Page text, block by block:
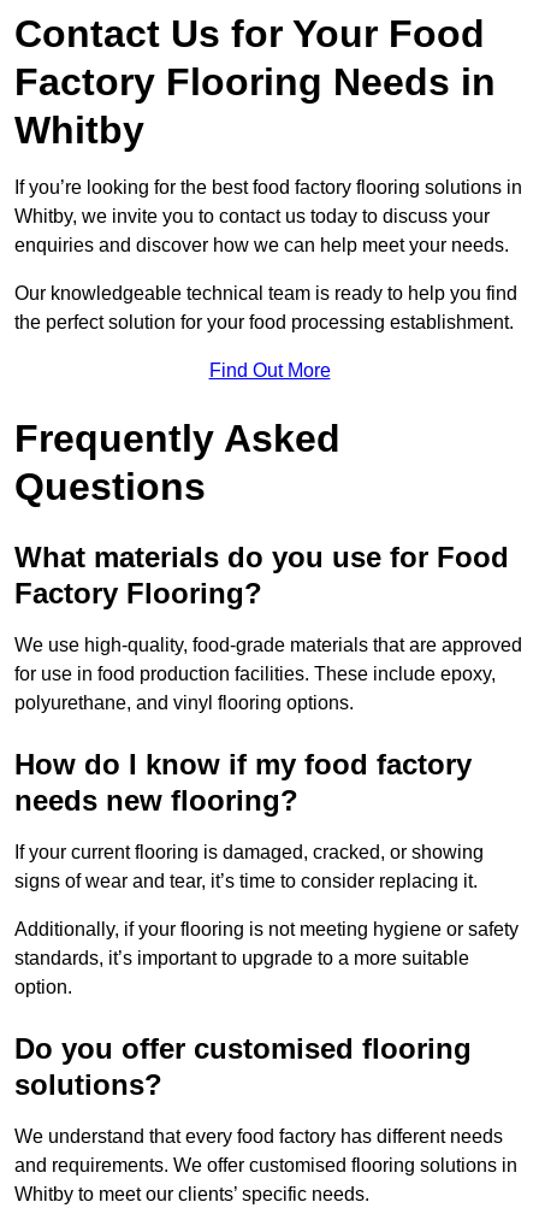
Contact Us for Your Food
Factory Flooring Needs in
Whitby
If you’re looking for the best food factory flooring solutions in
Whitby, we invite you to contact us today to discuss your
enquiries and discover how we can help meet your needs.
Our knowledgeable technical team is ready to help you find
the perfect solution for your food processing establishment.
Find Out More
Frequently Asked
Questions
What materials do you use for Food
Factory Flooring?
We use high-quality, food-grade materials that are approved
for use in food production facilities. These include epoxy,
polyurethane, and vinyl flooring options.
How do I know if my food factory
needs new flooring?
If your current flooring is damaged, cracked, or showing
signs of wear and tear, it’s time to consider replacing it.
Additionally, if your flooring is not meeting hygiene or safety
standards, it’s important to upgrade to a more suitable
option.
Do you offer customised flooring
solutions?
We understand that every food factory has different needs
and requirements. We offer customised flooring solutions in
Whitby to meet our clients’ specific needs.